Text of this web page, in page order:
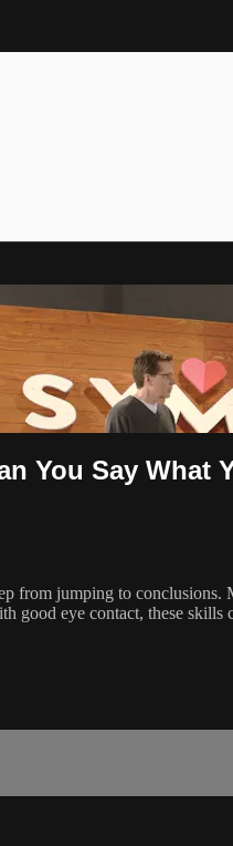
You Say What
jumping to
eye contact, these skills